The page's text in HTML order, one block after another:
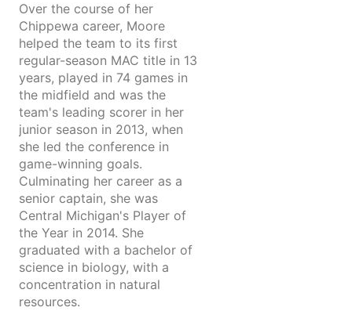
Over the course of her
Chippewa career, Moore
helped the team to its first
regular-season MAC title in 13
years, played in 74 games in
the midfield and was the
team's leading scorer in her
junior season in 2013, when
she led the conference in
game-winning goals.
Culminating her career as a
senior captain, she was
Central Michigan's Player of
the Year in 2014. She
graduated with a bachelor of
science in biology, with a
concentration in natural
resources.